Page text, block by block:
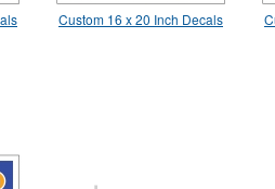
Custom 16 x 20 Inch Decals